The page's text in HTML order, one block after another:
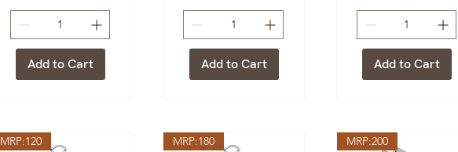
Add to Cart Add to Cart Add to Cart
MRP:120 MRP:180 MRP:200